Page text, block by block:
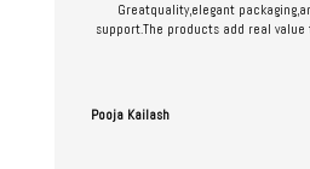
Greatquality,elegant
support.The products add real
Pooja Kailash